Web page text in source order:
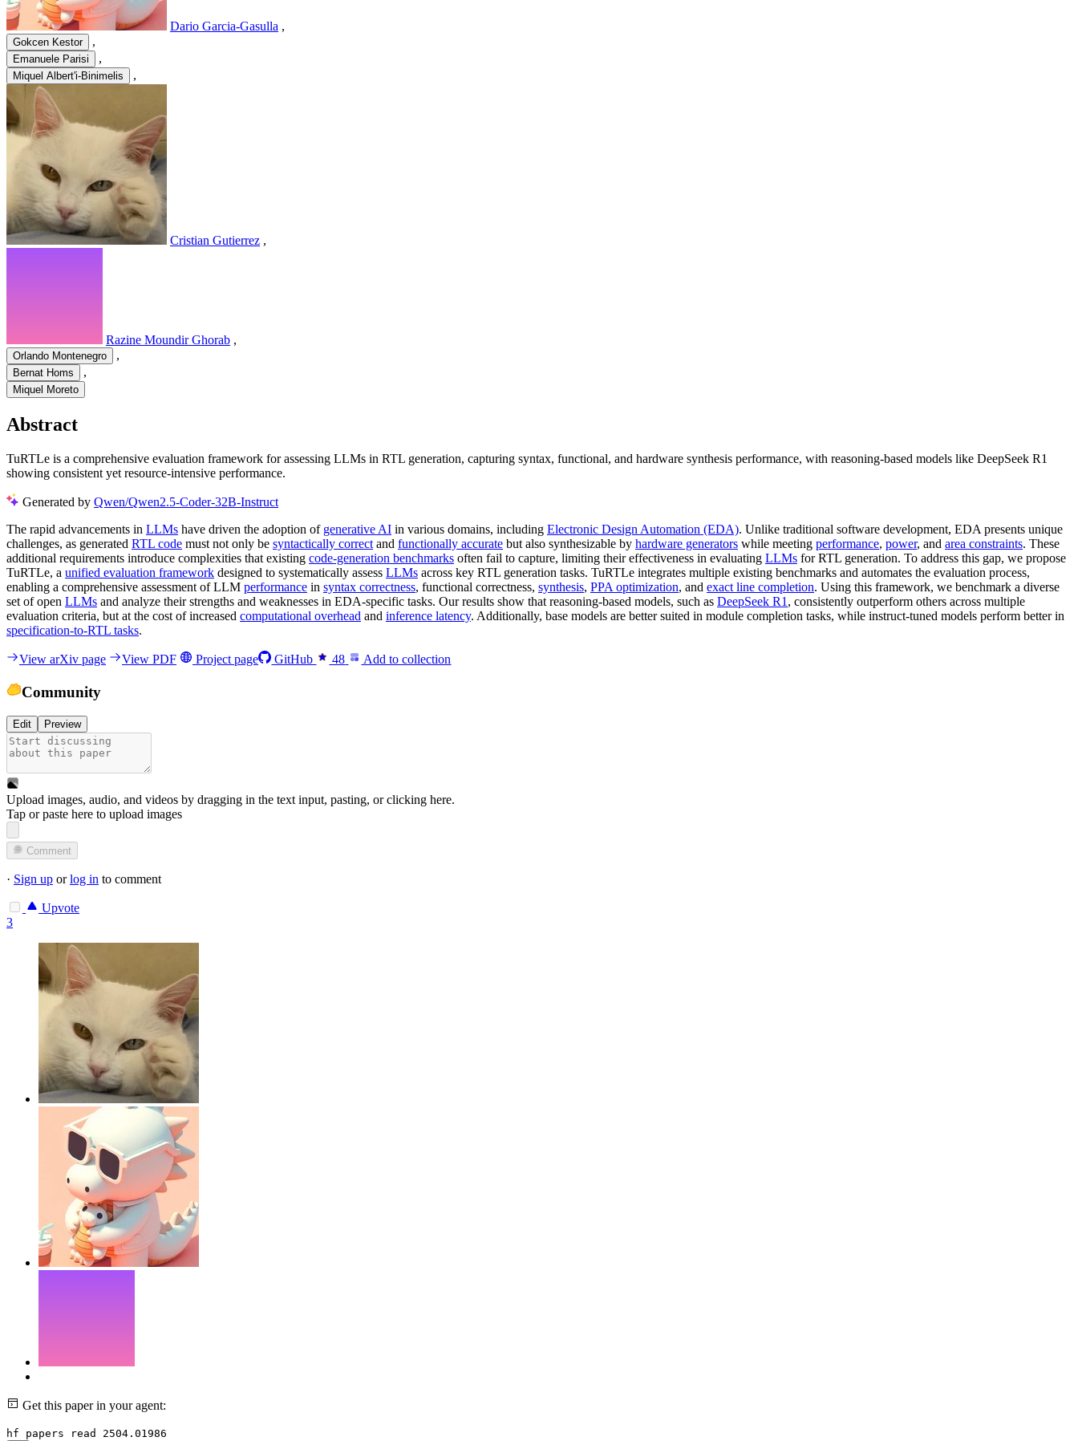
Dario Garcia-Gasulla ,
Gokcen Kestor ,
Emanuele Parisi ,
Miquel Albert'i-Binimelis ,
Cristian Gutierrez ,
Razine Moundir Ghorab ,
Orlando Montenegro ,
Bernat Homs ,
Miquel Moreto
Abstract
TuRTLe is a comprehensive evaluation framework for assessing LLMs in RTL generation, capturing syntax, functional, and hardware synthesis performance, with reasoning-based models like DeepSeek R1
showing consistent yet resource-intensive performance.
Generated by Qwen/Qwen2.5-Coder-32B-Instruct
The rapid advancements in LLMs have driven the adoption of generative AI in various domains, including Electronic Design Automation (EDA). Unlike traditional software development, EDA presents unique
challenges, as generated RTL code must not only be syntactically correct and functionally accurate but also synthesizable by hardware generators while meeting performance, power, and area constraints. These
additional requirements introduce complexities that existing code-generation benchmarks often fail to capture, limiting their effectiveness in evaluating LLMs for RTL generation. To address this gap, we propose
TuRTLe, a unified evaluation framework designed to systematically assess LLMs across key RTL generation tasks. TuRTLe integrates multiple existing benchmarks and automates the evaluation process,
enabling a comprehensive assessment of LLM performance in syntax correctness, functional correctness, synthesis, PPA optimization, and exact line completion. Using this framework, we benchmark a diverse
set of open LLMs and analyze their strengths and weaknesses in EDA-specific tasks. Our results show that reasoning-based models, such as DeepSeek R1 , consistently outperform others across multiple
evaluation criteria, but at the cost of increased computational overhead and inference latency. Additionally, base models are better suited in module completion tasks, while instruct-tuned models perform better in
specification-to-RTL tasks.
View arXiv page View PDF Project page GitHub 48 Add to collection
Community
Edit Preview
Upload images, audio, and videos by dragging in the text input, pasting, orclicking here.
Tap or paste here to upload images
Comment
· Sign up orlog in to comment
Upvote
3
Get this paper in your agent:
hf papers read 2504.01986